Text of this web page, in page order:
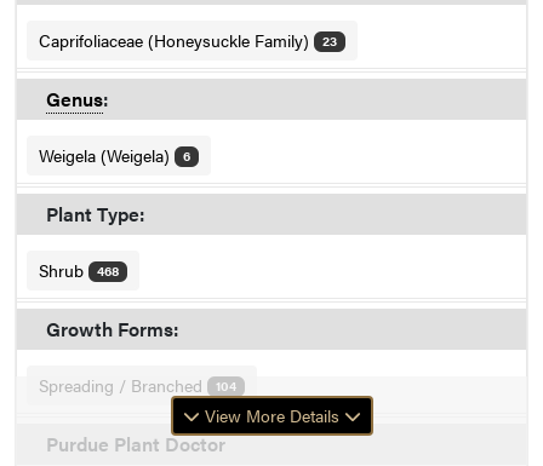
Caprifoliaceae (Honeysuckle Family) 23
Genus:
Weigela (Weigela) 6
Plant Type:
Shrub 468
Growth Forms:
Spreading / Branched 104
Purdue Plant Doctor
View More Details